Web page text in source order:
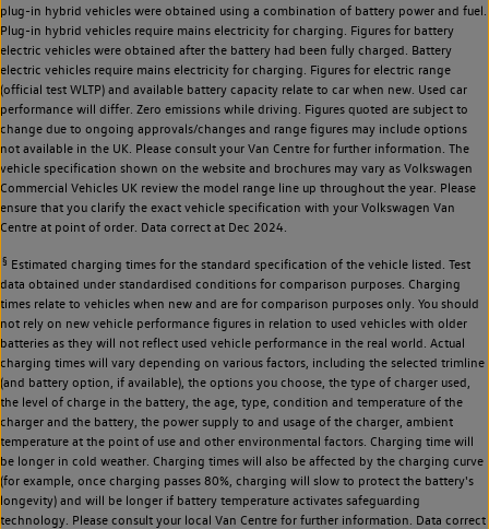
plug-in hybrid vehicles were obtained using a combination of battery power and fuel.
Plug-in hybrid vehicles require mains electricity for charging. Figures for battery
electric vehicles were obtained after the battery had been fully charged. Battery
electric vehicles require mains electricity for charging. Figures for electric range
(official test WLTP) and available battery capacity relate to car when new. Used car
performance will differ. Zero emissions while driving. Figures quoted are subject to
change due to ongoing approvals/changes and range figures may include options
not available in the UK. Please consult your Van Centre for further information. The
vehicle specification shown on the website and brochures may vary as Volkswagen
Commercial Vehicles UK review the model range line up throughout the year. Please
ensure that you clarify the exact vehicle specification with your Volkswagen Van
Centre at point of order. Data correct at Dec 2024.
§ Estimated charging times for the standard specification of the vehicle listed. Test
data obtained under standardised conditions for comparison purposes. Charging
times relate to vehicles when new and are for comparison purposes only. You should
not rely on new vehicle performance figures in relation to used vehicles with older
batteries as they will not reflect used vehicle performance in the real world. Actual
charging times will vary depending on various factors, including the selected trimline
(and battery option, if available), the options you choose, the type of charger used,
the level of charge in the battery, the age, type, condition and temperature of the
charger and the battery, the power supply to and usage of the charger, ambient
temperature at the point of use and other environmental factors. Charging time will
be longer in cold weather. Charging times will also be affected by the charging curve
(for example, once charging passes 80%, charging will slow to protect the battery's
longevity) and will be longer if battery temperature activates safeguarding
technology. Please consult your local Van Centre for further information. Data correct